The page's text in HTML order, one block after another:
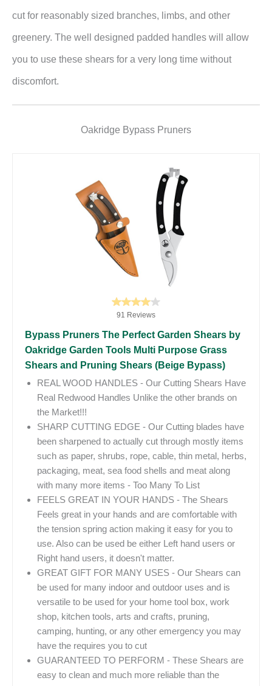
cut for reasonably sized branches, limbs, and other
greenery. The well designed padded handles will allow
you to use these shears for a very long time without
discomfort.
Oakridge Bypass Pruners
91 Reviews
Bypass Pruners The Perfect Garden Shears by
Oakridge Garden Tools Multi Purpose Grass
Shears and Pruning Shears (Beige Bypass)
REAL WOOD HANDLES - Our Cutting Shears Have
Real Redwood Handles Unlike the other brands on
the Market!!!
SHARP CUTTING EDGE - Our Cutting blades have
been sharpened to actually cut through mostly items
such as paper, shrubs, rope, cable, thin metal, herbs,
packaging, meat, sea food shells and meat along
with many more items - Too Many To List
FEELS GREAT IN YOUR HANDS - The Shears
Feels great in your hands and are comfortable with
the tension spring action making it easy for you to
use. Also can be used be either Left hand users or
Right hand users, it doesn't matter.
GREAT GIFT FOR MANY USES - Our Shears can
be used for many indoor and outdoor uses and is
versatile to be used for your home tool box, work
shop, kitchen tools, arts and crafts, pruning,
camping, hunting, or any other emergency you may
have the requires you to cut
GUARANTEED TO PERFORM - These Shears are
easy to clean and much more reliable than the